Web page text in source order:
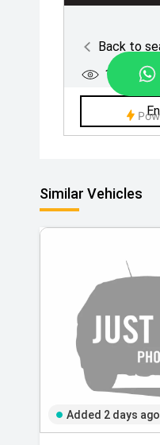
Similar Vehicles
Added 2 days ago